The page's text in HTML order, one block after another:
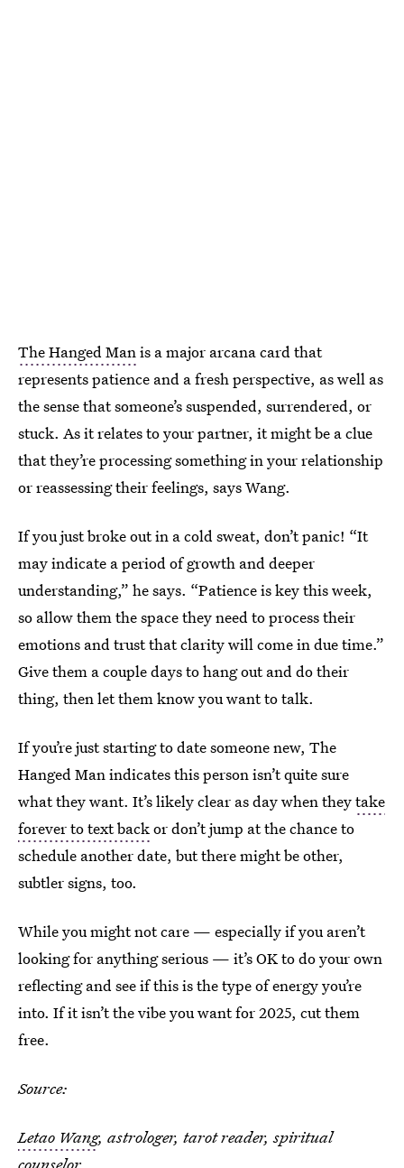
The Hanged Manis a major arcana card that
represents patience and a fresh perspective, as well as
the sense that someone’s suspended, surrendered, or
stuck. As it relates to your partner, it might be a clue
that they’re processing something in your relationship
or reassessing their feelings, says Wang.
If you just broke out in a cold sweat, don’t panic! “It
may indicate a period of growth and deeper
understanding,” he says. “Patience is key this week,
so allow them the space they need to process their
emotions and trust that clarity will come in due time.”
Give them a couple days to hang out and do their
thing, then let them know you want to talk.
If you’re just starting to date someone new, The
Hanged Man indicates this person isn’t quite sure
what they want. It’s likely clear as day when theytake
forever to text backor don’t jump at the chance to
schedule another date, but there might be other,
subtler signs, too.
While you might not care — especially if you aren’t
looking for anything serious — it’s OK to do your own
reflecting and see if this is the type of energy you’re
into. If it isn’t the vibe you want for 2025, cut them
free.
Source:
Letao Wang, astrologer, tarot reader, spiritual